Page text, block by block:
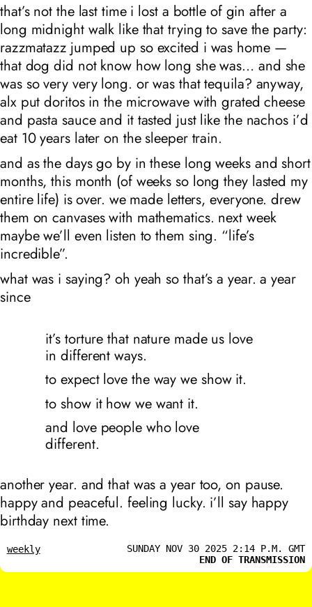
that’s not the last time i lost a bottle of gin after a
long midnight walk like that trying to save the party:
razzmatazz jumped up so excited i was home —
that dog did not know how long she was… and she
was so very very long. or was that tequila? anyway,
alx put doritos in the microwave with grated cheese
and pasta sauce and it tasted just like the nachos i’d
eat 10 years later on the sleeper train.
and as the days go by in these long weeks and short
months, this month (of weeks so long they lasted my
entire life) is over. we made letters, everyone. drew
them on canvases with mathematics. next week
maybe we’ll even listen to them sing. “life’s
incredible”.
what was i saying? oh yeah so that’s a year. a year
since
it’s torture that nature made us love
in different ways.
to expect love the way we show it.
to show it how we want it.
and love people who love
different.
another year. and that was a year too, on pause.
happy and peaceful. feeling lucky. i’ll say happy
birthday next time.
weekly
SUNDAY NOV 30 2025 2:14 P.M. GMT
END OF TRANSMISSION